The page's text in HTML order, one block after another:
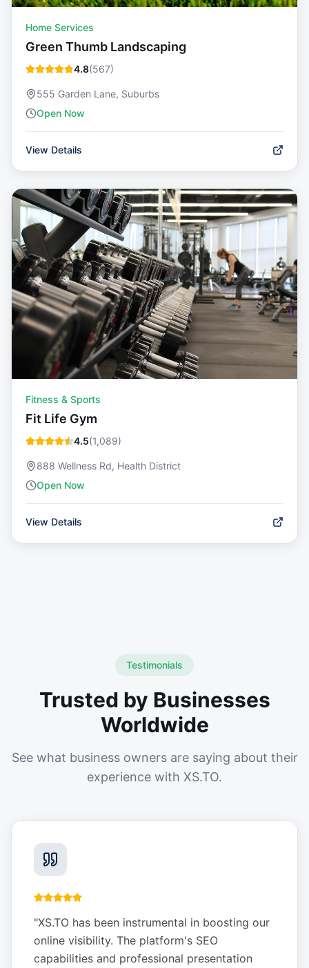
Home Services
Green Thumb Landscaping
4.8(567)
555 Garden Lane, Suburbs
Open Now
View Details
Fitness & Sports
Fit Life Gym
4.5(1,089)
888 Wellness Rd, Health District
Open Now
View Details
Testimonials
Trusted by Businesses
Worldwide
See what business owners are saying about their
experience with XS.TO.
"XS.TO has been instrumental in boosting our
online visibility. The platform's SEO
capabilities and professional presentation